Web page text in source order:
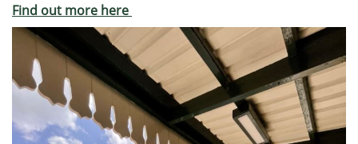
Find out more here